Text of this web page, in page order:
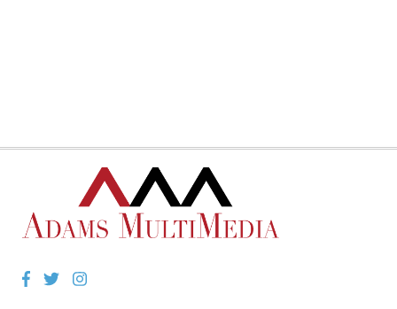
Facebook
TwitterInstagram